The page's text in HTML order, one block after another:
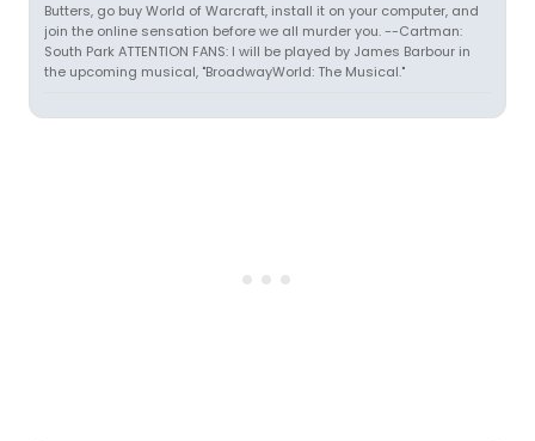
Butters, go buy World of Warcraft, install it on your computer, and
join the online sensation before we all murder you. --Cartman:
South Park ATTENTION FANS: I will be played by James Barbour in
the upcoming musical, "BroadwayWorld: The Musical."